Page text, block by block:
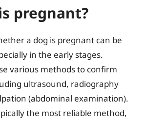
pregnant?
a dog is pregnant can be
in the early stages.
various methods to confirm
ultrasound, radiography
(abdominal examination).
the most reliable method,